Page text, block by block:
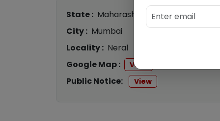
State : Maharashtra
City : Mumbai
Locality : Neral
Google Map :
View
Public Notice: View